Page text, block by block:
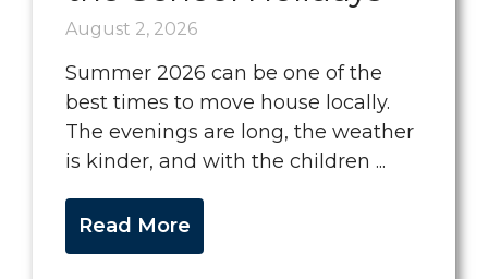
August 2, 2026
Summer 2026 can be one of the
best times to move house locally.
The evenings are long, the weather
is kinder, and with the children ...
Read More